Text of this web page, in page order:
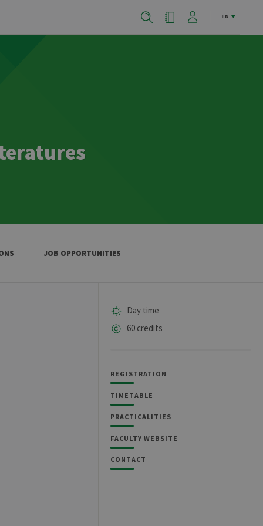
EN
JOB OPPORTUNITIES
Day time
60 credits
REGISTRATION
TIMETABLE
PRACTICALITIES
FACULTY WEBSITE
CONTACT